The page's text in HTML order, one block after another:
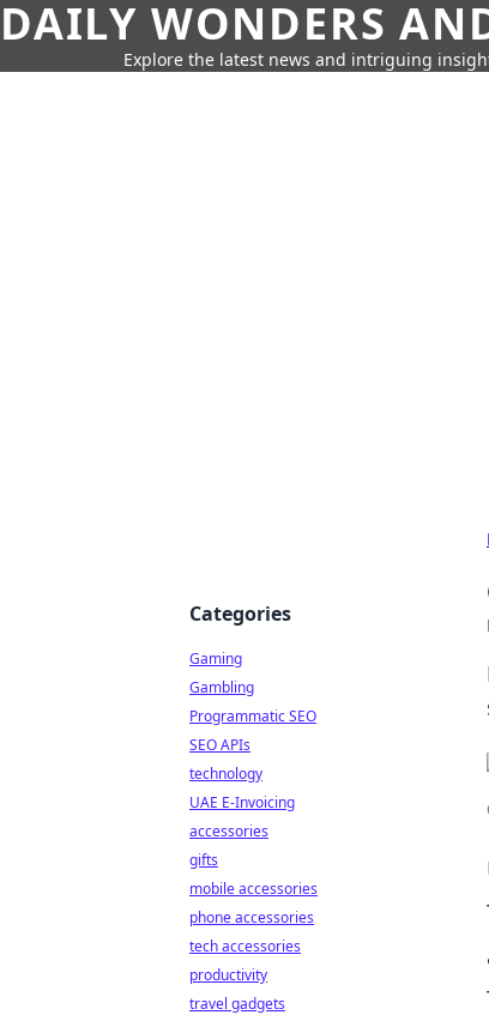
DAILY WONDERS
Explore the latest news and intriguing
Categories
Gaming
Gambling
Programmatic SEO
SEO APIs
technology
UAE E-Invoicing
accessories
gifts
mobile accessories
phone accessories
tech accessories
productivity
travel gadgets